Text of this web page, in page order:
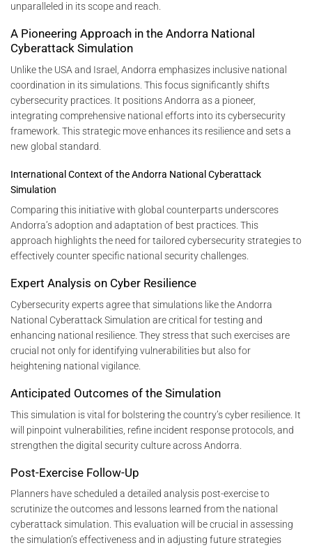
unparalleled in its scope and reach.
A Pioneering Approach in the Andorra National
Cyberattack Simulation
Unlike the USA and Israel, Andorra emphasizes inclusive national
coordination in its simulations. This focus significantly shifts
cybersecurity practices. It positions Andorra as a pioneer,
integrating comprehensive national efforts into its cybersecurity
framework. This strategic move enhances its resilience and sets a
new global standard.
International Context of the Andorra National Cyberattack
Simulation
Comparing this initiative with global counterparts underscores
Andorra’s adoption and adaptation of best practices. This
approach highlights the need for tailored cybersecurity strategies to
effectively counter specific national security challenges.
Expert Analysis on Cyber Resilience
Cybersecurity experts agree that simulations like the Andorra
National Cyberattack Simulation are critical for testing and
enhancing national resilience. They stress that such exercises are
crucial not only for identifying vulnerabilities but also for
heightening national vigilance.
Anticipated Outcomes of the Simulation
This simulation is vital for bolstering the country’s cyber resilience. It
will pinpoint vulnerabilities, refine incident response protocols, and
strengthen the digital security culture across Andorra.
Post-Exercise Follow-Up
Planners have scheduled a detailed analysis post-exercise to
scrutinize the outcomes and lessons learned from the national
cyberattack simulation. This evaluation will be crucial in assessing
the simulation’s effectiveness and in adjusting future strategies